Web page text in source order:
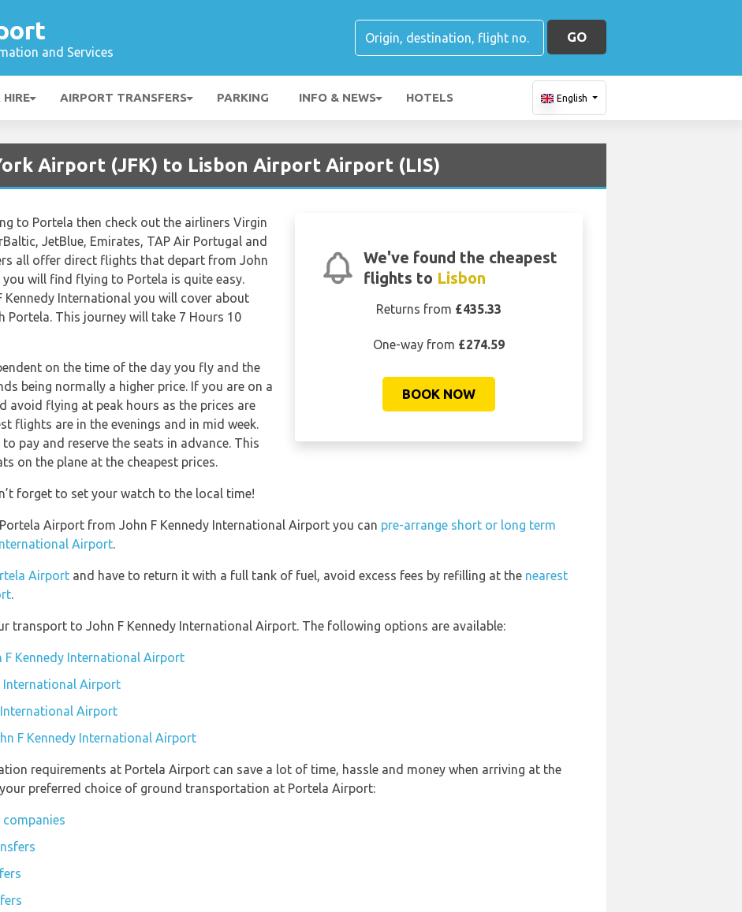
and Services
GO
HIRE AIRPORT TRANSFERS PARKING INFO & NEWS HOTELS English
Airport (JFK) to Lisbon Airport Airport (LIS)
We've found the cheapest
flights to Lisbon
Returns from £435.33
One-way from £274.59
BOOK NOW
to Portela then check out the airliners Virgin
JetBlue, Emirates, TAP Air Portugal and
all offer direct flights that depart from John
you will find flying to Portela is quite easy.
Kennedy International you will cover about
Portela. This journey will take 7 Hours 10
on the time of the day you fly and the
being normally a higher price. If you are on a
avoid flying at peak hours as the prices are
flights are in the evenings and in mid week.
pay and reserve the seats in advance. This
on the plane at the cheapest prices.
forget to set your watch to the local time!
Airport from John F Kennedy International Airport you can pre-arrange short or long term
Airport.
Airport and have to return it with a full tank of fuel, avoid excess fees by refilling at the nearest
.
transport to John F Kennedy International Airport. The following options are available:
F Kennedy International Airport
International Airport
Airport
F Kennedy International Airport
requirements at Portela Airport can save a lot of time, hassle and money when arriving at the
preferred choice of ground transportation at Portela Airport: